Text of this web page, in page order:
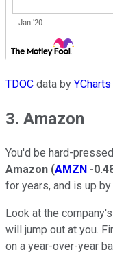
TDOC data by YCharts
3. Amazon
You'd be hard-
Amazon (AMZN -
for years, and is up
Look at the
will jump out at you.
on a year-over-year